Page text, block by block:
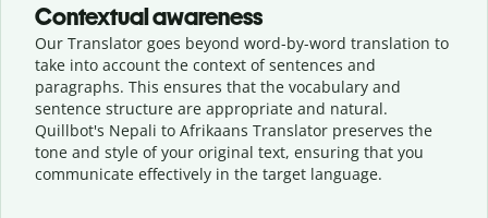
Contextual awareness
Our Translator goes beyond word-by-word translation to
take into account the context of sentences and
paragraphs. This ensures that the vocabulary and
sentence structure are appropriate and natural.
Quillbot's Nepali to Afrikaans Translator preserves the
tone and style of your original text, ensuring that you
communicate effectively in the target language.